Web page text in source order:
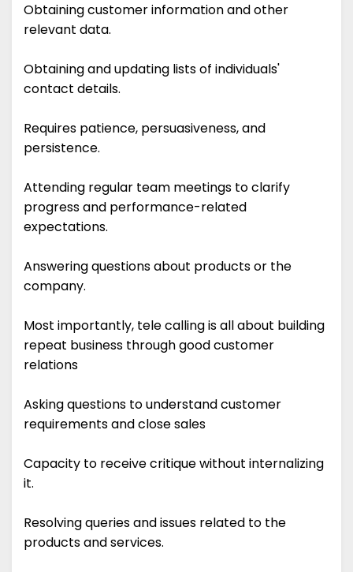
Obtaining customer information and other
relevant data.
Obtaining and updating lists of individuals'
contact details.
Requires patience, persuasiveness, and
persistence.
Attending regular team meetings to clarify
progress and performance-related
expectations.
Answering questions about products or the
company.
Most importantly, tele calling is all about building
repeat business through good customer
relations
Asking questions to understand customer
requirements and close sales
Capacity to receive critique without internalizing
it.
Resolving queries and issues related to the
products and services.